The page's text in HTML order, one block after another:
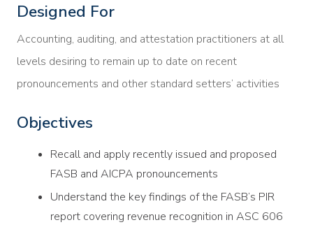
Designed For
Accounting, auditing, and attestation practitioners at all
levels desiring to remain up to date on recent
pronouncements and other standard setters’ activities
Objectives
Recall and apply recently issued and proposed
FASB and AICPA pronouncements
Understand the key findings of the FASB’s PIR
report covering revenue recognition in ASC 606